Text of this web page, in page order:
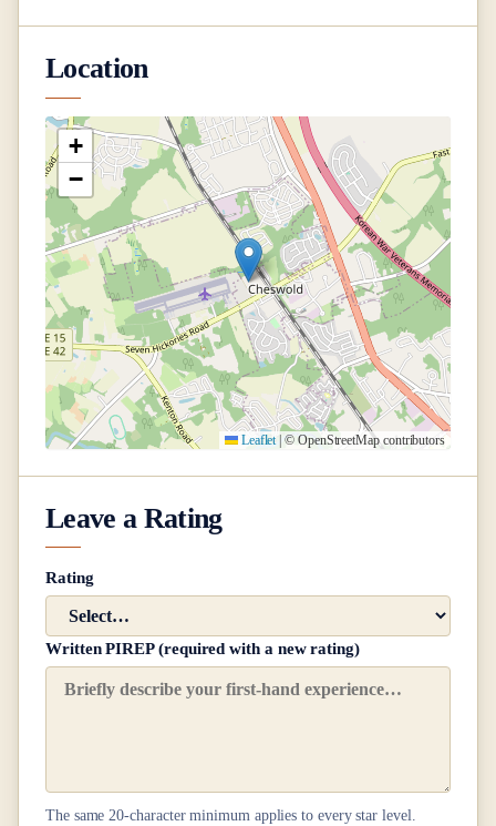
Location
+
−
Leaflet | © OpenStreetMap contributors
Leave a Rating
Rating
Written PIREP (required with a new rating)
The same20-character minimum applies to every star level.